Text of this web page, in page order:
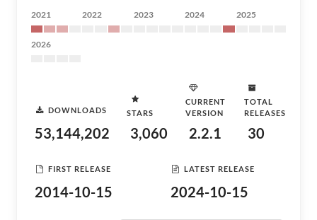
2021 2022 2023 2024 2025
2026
DOWNLOADS
53,144,202
STARS
3,060
CURRENT
VERSION
2.2.1
TOTAL
RELEASES
30
FIRST RELEASE
2014-10-15
LATEST RELEASE
2024-10-15